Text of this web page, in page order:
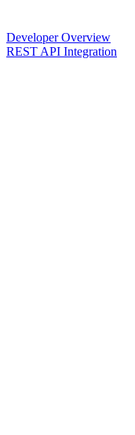
Developer Overview
REST API Integration